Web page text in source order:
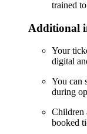
trained
Additional
Your
digital
You can
during
Children
booked